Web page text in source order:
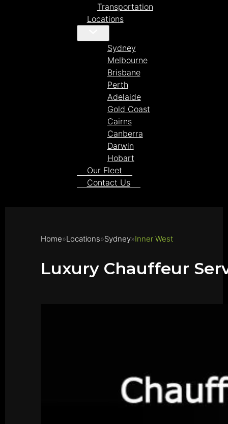
Transportation
Locations
Sydney
Melbourne
Brisbane
Perth
Adelaide
Gold Coast
Cairns
Canberra
Darwin
Hobart
Our Fleet
Contact Us
Home Locations Sydney Inner West
Luxury Chauffeur